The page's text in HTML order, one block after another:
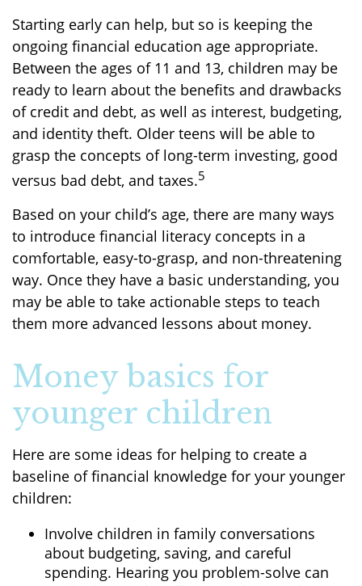
Starting early can help, but so is keeping the
ongoing financial education age appropriate.
Between the ages of 11 and 13, children may be
ready to learn about the benefits and drawbacks
of credit and debt, as well as interest, budgeting,
and identity theft. Older teens will be able to
grasp the concepts of long-term investing, good
versus bad debt, and taxes.5
Based on your child’s age, there are many ways
to introduce financial literacy concepts in a
comfortable, easy-to-grasp, and non-threatening
way. Once they have a basic understanding, you
may be able to take actionable steps to teach
them more advanced lessons about money.
Money basics for
younger children
Here are some ideas for helping to create a
baseline of financial knowledge for your younger
children:
Involve children in family conversations
about budgeting, saving, and careful
spending. Hearing you problem-solve can